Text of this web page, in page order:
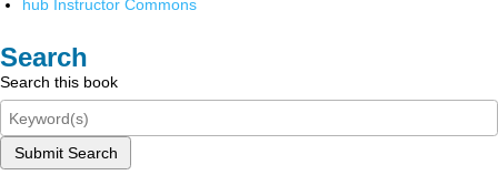
hub Instructor Commons
Search
Search this book
Submit Search